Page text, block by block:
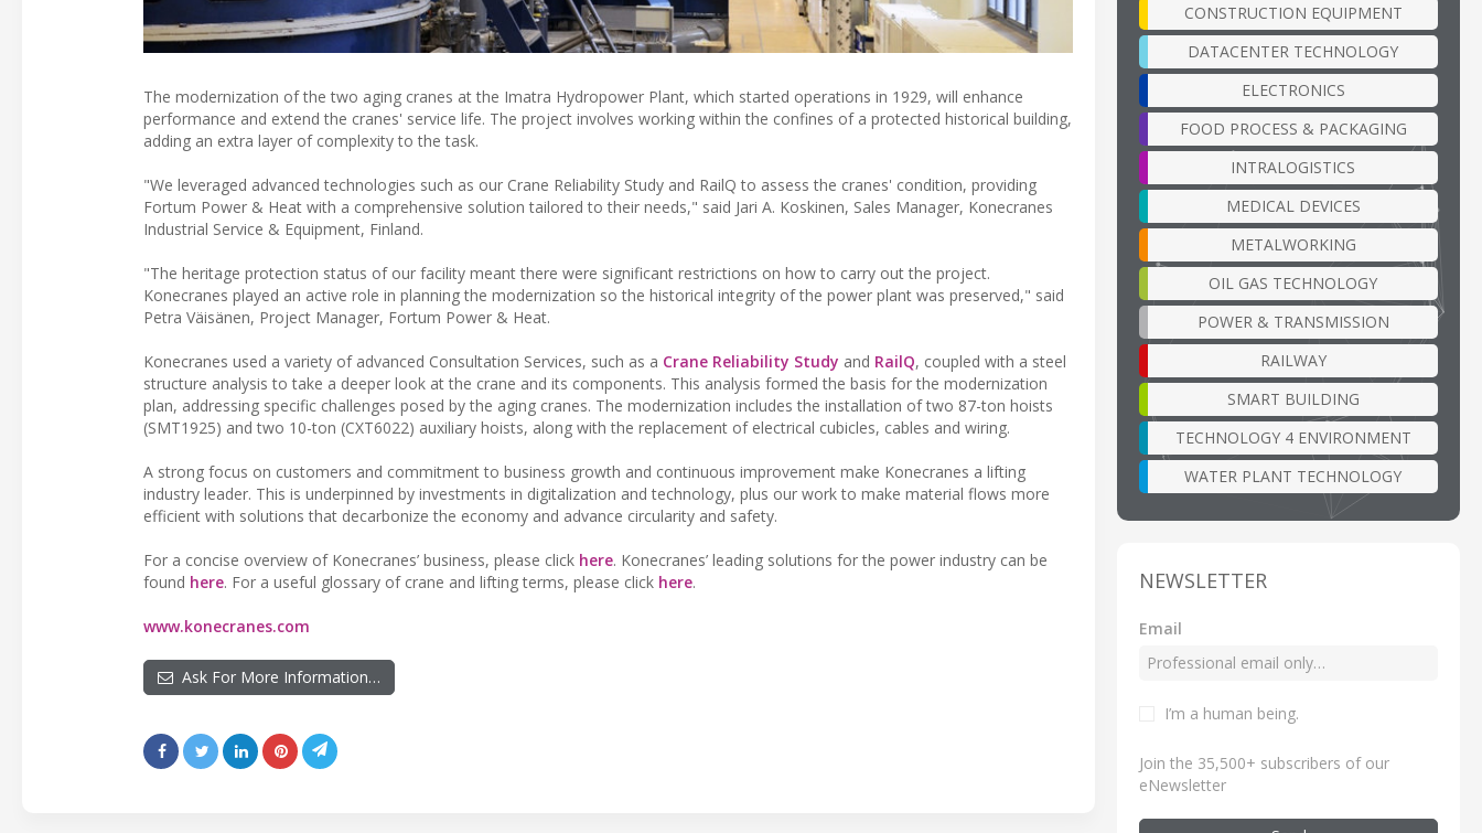
The modernization of the two aging cranes at the Imatra Hydropower Plant, which started operations in 1929, will enhance
performance and extend the cranes' service life. The project involves working within the confines of a protected historical building,
adding an extra layer of complexity to the task.
"We leveraged advanced technologies such as our Crane Reliability Study and RailQ to assess the cranes' condition, providing
Fortum Power & Heat with a comprehensive solution tailored to their needs," said Jari A. Koskinen, Sales Manager, Konecranes
Industrial Service & Equipment, Finland.
"The heritage protection status of our facility meant there were significant restrictions on how to carry out the project.
Konecranes played an active role in planning the modernization so the historical integrity of the power plant was preserved," said
Petra Väisänen, Project Manager, Fortum Power & Heat.
Konecranes used a variety of advanced Consultation Services, such as a Crane Reliability Study and RailQ, coupled with a steel
structure analysis to take a deeper look at the crane and its components. This analysis formed the basis for the modernization
plan, addressing specific challenges posed by the aging cranes. The modernization includes the installation of two 87-ton hoists
(SMT1925) and two 10-ton (CXT6022) auxiliary hoists, along with the replacement of electrical cubicles, cables and wiring.
A strong focus on customers and commitment to business growth and continuous improvement make Konecranes a lifting
industry leader. This is underpinned by investments in digitalization and technology, plus our work to make material flows more
efficient with solutions that decarbonize the economy and advance circularity and safety.
For a concise overview of Konecranes’ business, please click here. Konecranes’ leading solutions for the power industry can be
found here. For a useful glossary of crane and lifting terms, please click here.
www.konecranes.com
Ask For More Information…
CONSTRUCTION EQUIPMENT
DATACENTER TECHNOLOGY
ELECTRONICS
FOOD PROCESS & PACKAGING
INTRALOGISTICS
MEDICAL DEVICES
METALWORKING
OIL GAS TECHNOLOGY
POWER & TRANSMISSION
RAILWAY
SMART BUILDING
TECHNOLOGY 4 ENVIRONMENT
WATER PLANT TECHNOLOGY
NEWSLETTER
Email
I’m a human being.
Join the 35,500+ subscribers of our
eNewsletter